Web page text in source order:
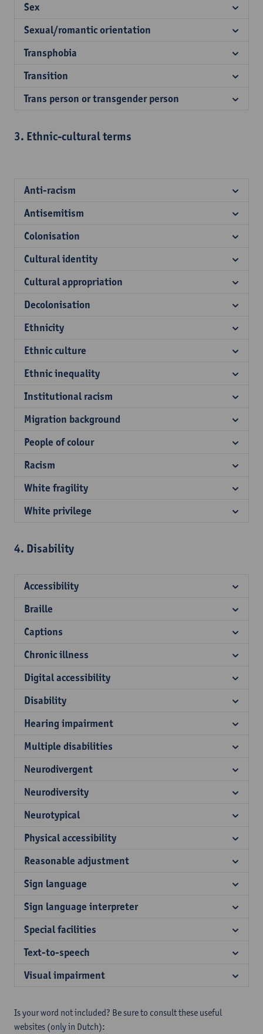
Sex
Sexual/romantic orientation
Transphobia
Transition
Trans person or transgender person
3. Ethnic-cultural terms
Anti-racism
Antisemitism
Colonisation
Cultural identity
Cultural appropriation
Decolonisation
Ethnicity
Ethnic culture
Ethnic inequality
Institutional racism
Migration background
People of colour
Racism
White fragility
White privilege
4. Disability
Accessibility
Braille
Captions
Chronic illness
Digital accessibility
Disability
Hearing impairment
Multiple disabilities
Neurodivergent
Neurodiversity
Neurotypical
Physical accessibility
Reasonable adjustment
Sign language
Sign language interpreter
Special facilities
Text-to-speech
Visual impairment
Is your word not included? Be sure to consult these useful
websites (only in Dutch):